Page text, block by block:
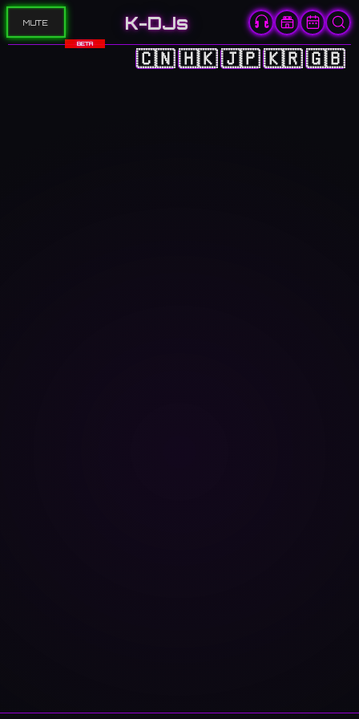
MUTE K-DJs
BETA
🇨🇳🇭🇰🇯🇵🇰🇷🇬🇧